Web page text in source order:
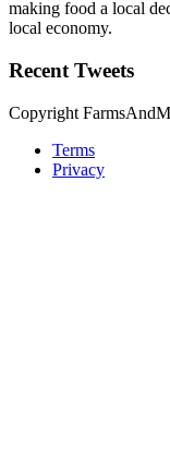
making food a local
local economy.
Recent Tweets
Copyright
Terms
Privacy